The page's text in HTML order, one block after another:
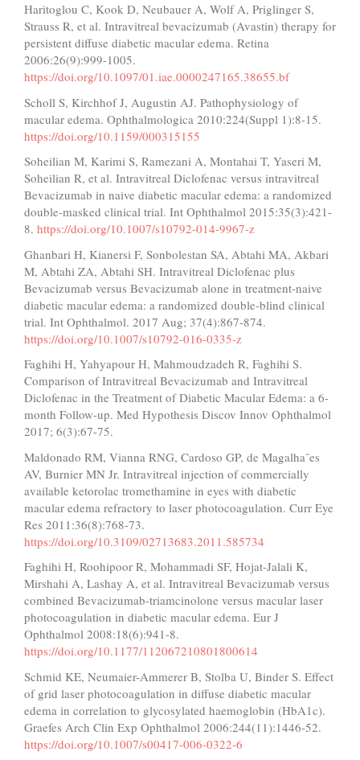
Haritoglou C, Kook D, Neubauer A, Wolf A, Priglinger S,
Strauss R, et al. Intravitreal bevacizumab (Avastin) therapy for
persistent diffuse diabetic macular edema. Retina
2006:26(9):999-1005.
https://doi.org/10.1097/01.iae.0000247165.38655.bf
Scholl S, Kirchhof J, Augustin AJ. Pathophysiology of
macular edema. Ophthalmologica 2010:224(Suppl 1):8-15.
https://doi.org/10.1159/000315155
Soheilian M, Karimi S, Ramezani A, Montahai T, Yaseri M,
Soheilian R, et al. Intravitreal Diclofenac versus intravitreal
Bevacizumab in naive diabetic macular edema: a randomized
double-masked clinical trial. Int Ophthalmol 2015:35(3):421-
8. https://doi.org/10.1007/s10792-014-9967-z
Ghanbari H, Kianersi F, Sonbolestan SA, Abtahi MA, Akbari
M, Abtahi ZA, Abtahi SH. Intravitreal Diclofenac plus
Bevacizumab versus Bevacizumab alone in treatment-naive
diabetic macular edema: a randomized double-blind clinical
trial. Int Ophthalmol. 2017 Aug; 37(4):867-874.
https://doi.org/10.1007/s10792-016-0335-z
Faghihi H, Yahyapour H, Mahmoudzadeh R, Faghihi S.
Comparison of Intravitreal Bevacizumab and Intravitreal
Diclofenac in the Treatment of Diabetic Macular Edema: a 6-
month Follow-up. Med Hypothesis Discov Innov Ophthalmol
2017; 6(3):67-75.
Maldonado RM, Vianna RNG, Cardoso GP, de Magalha˜es
AV, Burnier MN Jr. Intravitreal injection of commercially
available ketorolac tromethamine in eyes with diabetic
macular edema refractory to laser photocoagulation. Curr Eye
Res 2011:36(8):768-73.
https://doi.org/10.3109/02713683.2011.585734
Faghihi H, Roohipoor R, Mohammadi SF, Hojat-Jalali K,
Mirshahi A, Lashay A, et al. Intravitreal Bevacizumab versus
combined Bevacizumab-triamcinolone versus macular laser
photocoagulation in diabetic macular edema. Eur J
Ophthalmol 2008:18(6):941-8.
https://doi.org/10.1177/112067210801800614
Schmid KE, Neumaier-Ammerer B, Stolba U, Binder S. Effect
of grid laser photocoagulation in diffuse diabetic macular
edema in correlation to glycosylated haemoglobin (HbA1c).
Graefes Arch Clin Exp Ophthalmol 2006:244(11):1446-52.
https://doi.org/10.1007/s00417-006-0322-6